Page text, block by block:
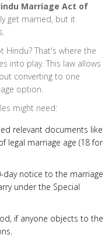
Marriage Act of
get married, but it
Hindu? That's where the
into play. This law allows
converting to one
option.
might need:
relevant documents like
legal marriage age (18 for
day notice to the marriage
under the Special
if anyone objects to the